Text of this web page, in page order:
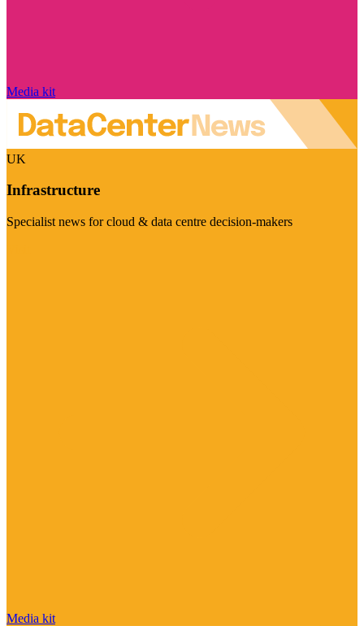
Media kit
UK
Infrastructure
Specialist news for cloud & data centre decision-makers
Media kit